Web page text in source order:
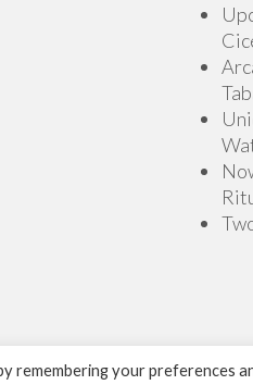
remembering your preferences